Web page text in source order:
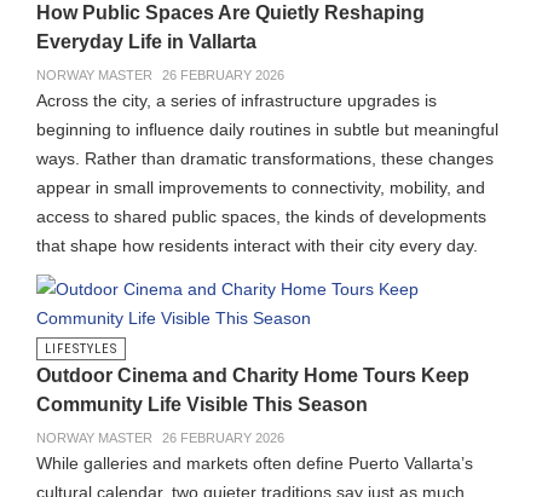
How Public Spaces Are Quietly Reshaping
Everyday Life in Vallarta
NORWAY MASTER 26 FEBRUARY 2026
Across the city, a series of infrastructure upgrades is
beginning to influence daily routines in subtle but meaningful
ways. Rather than dramatic transformations, these changes
appear in small improvements to connectivity, mobility, and
access to shared public spaces, the kinds of developments
that shape how residents interact with their city every day.
LIFESTYLES
Outdoor Cinema and Charity Home Tours Keep
Community Life Visible This Season
NORWAY MASTER 26 FEBRUARY 2026
While galleries and markets often define Puerto Vallarta’s
cultural calendar, two quieter traditions say just as much